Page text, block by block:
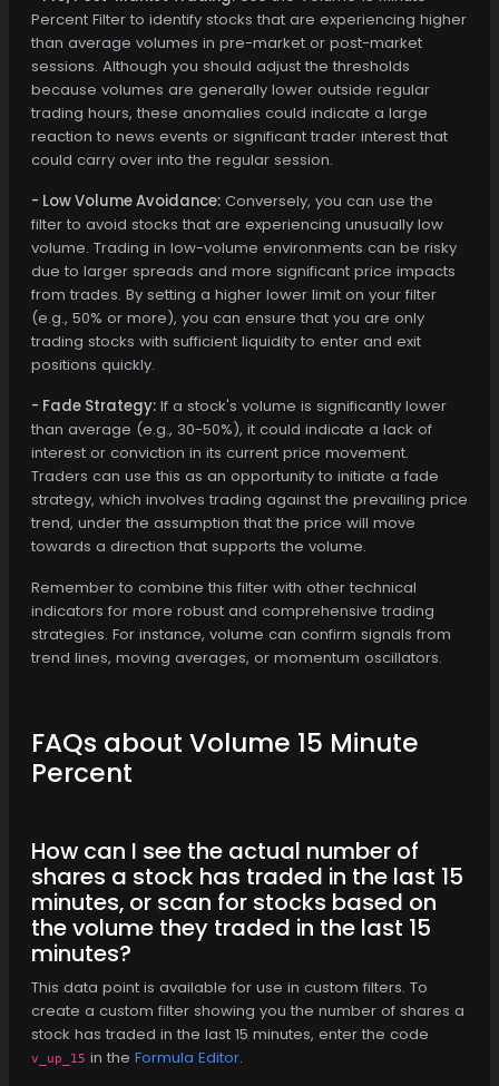
Percent Filter to identify stocks that are experiencing higher
than average volumes in pre-market or post-market
sessions. Although you should adjust the thresholds
because volumes are generally lower outside regular
trading hours, these anomalies could indicate a large
reaction to news events or significant trader interest that
could carry over into the regular session.
- Low Volume Avoidance: Conversely, you can use the
filter to avoid stocks that are experiencing unusually low
volume. Trading in low-volume environments can be risky
due to larger spreads and more significant price impacts
from trades. By setting a higher lower limit on your filter
(e.g., 50% or more), you can ensure that you are only
trading stocks with sufficient liquidity to enter and exit
positions quickly.
- Fade Strategy: If a stock's volume is significantly lower
than average (e.g., 30-50%), it could indicate a lack of
interest or conviction in its current price movement.
Traders can use this as an opportunity to initiate a fade
strategy, which involves trading against the prevailing price
trend, under the assumption that the price will move
towards a direction that supports the volume.
Remember to combine this filter with other technical
indicators for more robust and comprehensive trading
strategies. For instance, volume can confirm signals from
trend lines, moving averages, or momentum oscillators.
FAQs about Volume 15 Minute
Percent
How can I see the actual number of
shares a stock has traded in the last 15
minutes, or scan for stocks based on
the volume they traded in the last 15
minutes?
This data point is available for use in custom filters. To
create a custom filter showing you the number of shares a
stock has traded in the last 15 minutes, enter the code
v_up_15 in the Formula Editor.